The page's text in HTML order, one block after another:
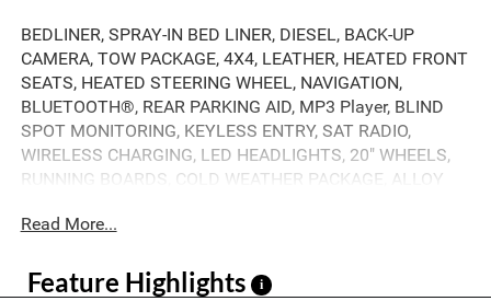
BEDLINER, SPRAY-IN BED LINER, DIESEL, BACK-UP
CAMERA, TOW PACKAGE, 4X4, LEATHER, HEATED FRONT
SEATS, HEATED STEERING WHEEL, NAVIGATION,
BLUETOOTH®, REAR PARKING AID, MP3 Player, BLIND
SPOT MONITORING, KEYLESS ENTRY, SAT RADIO,
WIRELESS CHARGING, LED HEADLIGHTS, 20" WHEELS,
RUNNING BOARDS, COLD WEATHER PACKAGE, ALLOY
Read More...
Feature Highlights i